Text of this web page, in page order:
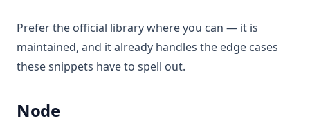
Prefer the official library where you can — it is
maintained, and it already handles the edge cases
these snippets have to spell out.
Node